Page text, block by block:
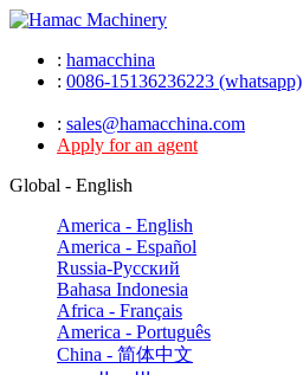
: hamacchina
: 0086-15136236223 (whatsapp)
: sales@hamacchina.com
Apply for an agent
Global - English
America - English
America - Español
Russia-Pусский
Bahasa Indonesia
Africa - Français
America - Português
China - 简体中文